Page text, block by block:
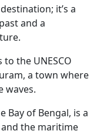
it’s a
and a
the UNESCO
a town where
waves.
Bay of Bengal, is a
the maritime